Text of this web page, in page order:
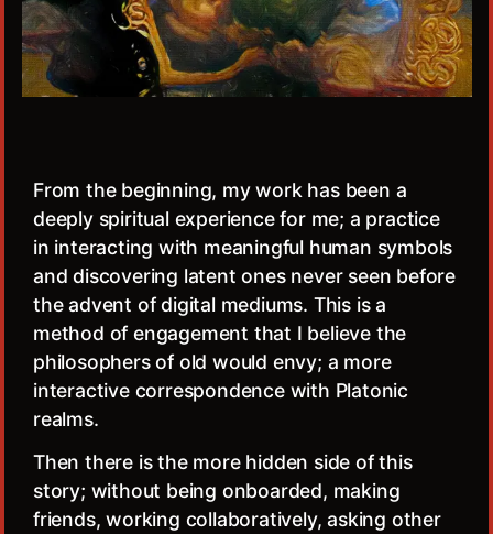
From the beginning, my work has been a
deeply spiritual experience for me; a practice
in interacting with meaningful human symbols
and discovering latent ones never seen before
the advent of digital mediums. This is a
method of engagement that I believe the
philosophers of old would envy; a more
interactive correspondence with Platonic
realms.
Then there is the more hidden side of this
story; without being onboarded, making
friends, working collaboratively, asking other